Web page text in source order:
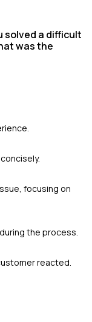
solved a difficult
was the
focusing on
the process.
reacted.